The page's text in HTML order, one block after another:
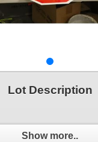
Lot Description
Show more..